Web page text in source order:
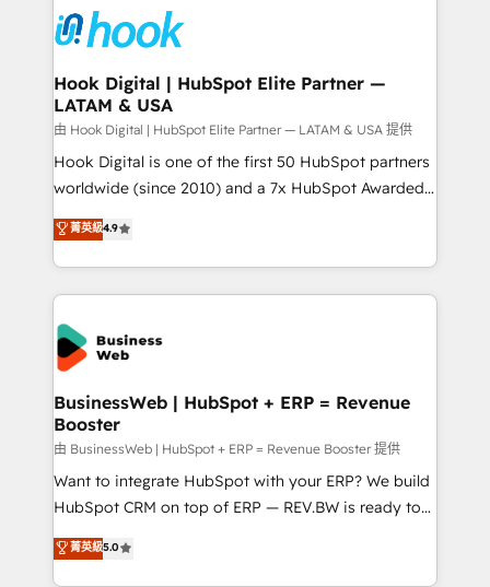
Data & Content 📈 Sales & Marketing Alignment +
Revenue Team Enablement 🤖 Breeze AI & Custom
Agent Creation 🔄 Custom Integrations & Data
Migration Why 1406 We become part of your team.
Your team learns while we build. We fix what others
broke. Built for mid-market reality—practical
solutions that work with your actual headcount and
HubSpot partners 🔄 Top 5% globally in client
retention 📅 10+ years of consistent results Who We
beyond spreadsheets into unified systems that
drive real business results.
Hook Digital | HubSpot Elite Partner —
LATAM & USA
由 Hook Digital | HubSpot Elite Partner — LATAM & USA 提供
Hook Digital is one of the first 50 HubSpot partners
worldwide (since 2010) and a 7x HubSpot Awarded
Elite Partner. With 500+ projects across the U.S.,
Brazil, and LATAM, we combine global expertise with
regional experience. Today, we are Brazil’s largest
HubSpot Elite Partner—trusted by companies across
the Americas to scale smarter. ⚙️ CRM
Implementation & Migration Onboarding across all
Hubs, plus migrations from Salesforce, Pipedrive, RD
Station, Freshdesk, Intercom, and more. Custom
objects, automations, and integrations built for
growth. 🚀 AI-Driven GTM Orchestration Unify
HubSpot with LinkedIn, WhatsApp, email, paid
media, and AI voice to drive pipeline. 🤖 AI Custom
prospecting, follow-ups, service triage, and
knowledge retrieval—built in HubSpot. ⚡ Fast-Track
菁英級4.9
BusinessWeb | HubSpot + ERP = Revenue
Booster
由 BusinessWeb | HubSpot + ERP = Revenue Booster 提供
Want to integrate HubSpot with your ERP? We build
HubSpot CRM on top of ERP — REV.BW is ready to
use business model that you can for fast CRM start
in your organization. It's not brands that solve
菁英級5.0